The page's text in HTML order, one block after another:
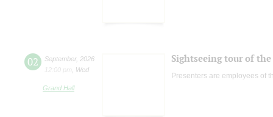
02 September, 2026
12:00 pm
Wed
Grand Hall
Sightseeing tour of
Presenters are employees of